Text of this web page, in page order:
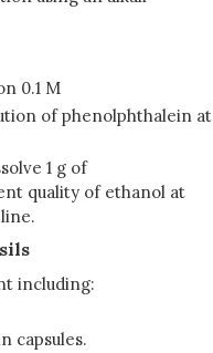
0.1 M
of phenolphthalein at
1 g of
quality of ethanol at
including:
capsules.